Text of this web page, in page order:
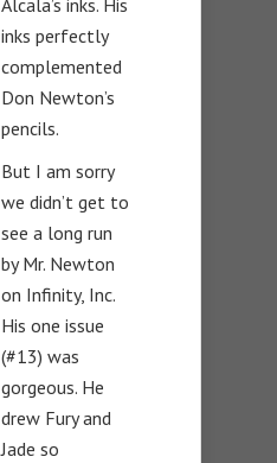
Alcala’s inks. His
inks perfectly
complemented
Don Newton’s
pencils.
But I am sorry
we didn’t get to
see a long run
by Mr. Newton
on Infinity, Inc.
His one issue
(#13) was
gorgeous. He
drew Fury and
Jade so